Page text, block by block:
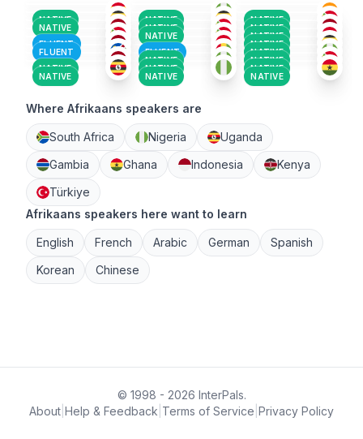
NATIVE NATIVE NATIVE
NATIVE NATIVE NATIVE
26-35
NATIVE
18-25
NATIVE
36-50
FLUENT
51+ 26-35
NATIVE
18-25
FLUENT
ENG+1
26-35
FLUENT
AFR+2
26-35
NATIVE
AFR
26-35
GER+2
18-25
NATIVE
AFR+2
26-35
NATIVE
AFR+3
26-35
NATIVE
AFR +1
36-50
NATIVE
AFR+1
26-35
NATIVE
AFR+2
18-25
NATIVE
AFR+1
18-25
NATIVE
AFR +1
18-25
NATIVE
AFR
18-25
Where Afrikaans speakers are
South Africa Nigeria
Uganda
Gambia
Ghana Indonesia
Kenya
Türkiye
Afrikaans speakers here want to learn
English French Arabic German
Spanish
Korean
Chinese
© 1998 - 2026 InterPals.
About Help & Feedback Terms of Service Privacy Policy